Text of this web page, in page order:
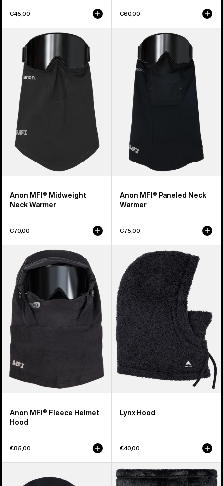
€45,00 €60,00
Midweight
Warmer
Anon MFI® Midweight
Neck Warmer
€70,00
Paneled
Warmer
Anon MFI® Paneled Neck
Warmer
€75,00
Fleece
Helmet
Hood
Anon MFI® Fleece Helmet
Hood
€85,00
Hood
Lynx Hood
€40,00
Burton
Cora